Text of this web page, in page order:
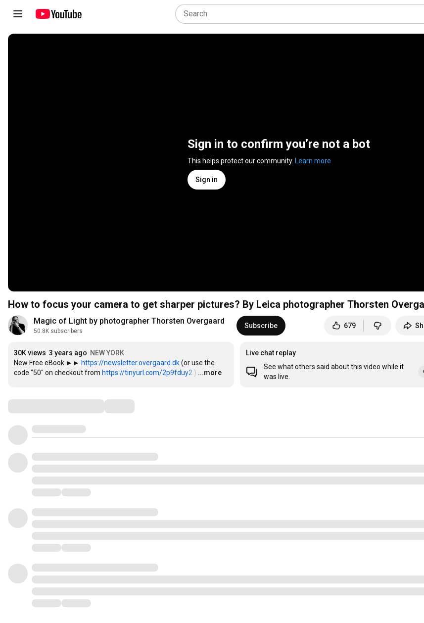
Sign in to confirm you’re not a bot
This helps protect our community. Learn more
Sign in
How to focus your camera to get sharper pictures? By Leica photographer Thorsten
Magic of Light by photographer Thorsten Overgaard
50.8K subscribers
Subscribe 679
30K views 3 years ago NEW YORK
New Free eBook ►► https://newsletter.overgaard.dk (or use the
code "50" on checkout from https://tinyurl.com/2p9fduy2 ) …
...more
Live chat replay
See what others said about this video while it
was live.